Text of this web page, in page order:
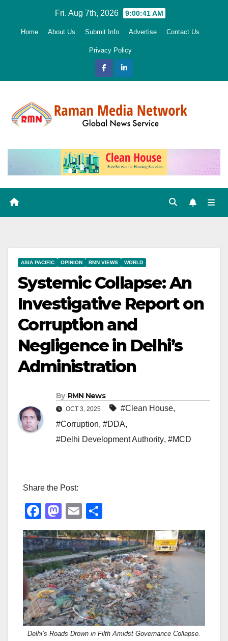
Fri. Aug 7th, 2026 9:00:42 AM
Home About Us Submit Info Advertise Contact Us
Privacy Policy
ASIA PACIFIC OPINION RMN VIEWS WORLD
Systemic Collapse: An
Investigative Report on
Corruption and
Negligence in Delhi’s
Administration
By RMN News
OCT 3, 2025 #Clean House,
#Corruption, #DDA,
#Delhi Development Authority, #MCD
Share the Post:
F
a
c
e
b
o
o
k
M
a
st
o
d
o
n
E
m
ail
h
ar
e
Delhi’s Roads Drown in Filth Amidst Governance Collapse.